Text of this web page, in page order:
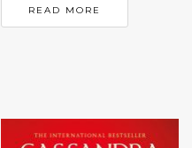
READ MORE